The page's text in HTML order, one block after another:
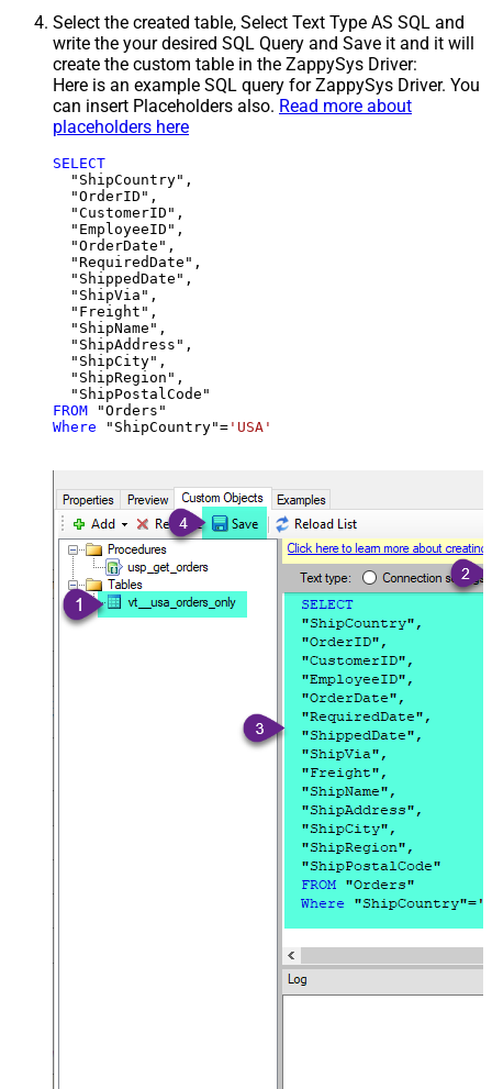
Select the created table, Select Text Type AS SQL and
write the your desired SQL Query and Save it and it will
create the custom table in the ZappySys Driver:
Here is an example SQL query for ZappySys Driver. You
can insert Placeholders also. Read more about
placeholders here
SELECT
  "ShipCountry",
  "OrderID",
  "CustomerID",
  "EmployeeID",
  "OrderDate",
  "RequiredDate",
  "ShippedDate",
  "ShipVia",
  "Freight",
  "ShipName",
  "ShipAddress",
  "ShipCity",
  "ShipRegion",
FROM
Where "ShipCountry"= 'USA'